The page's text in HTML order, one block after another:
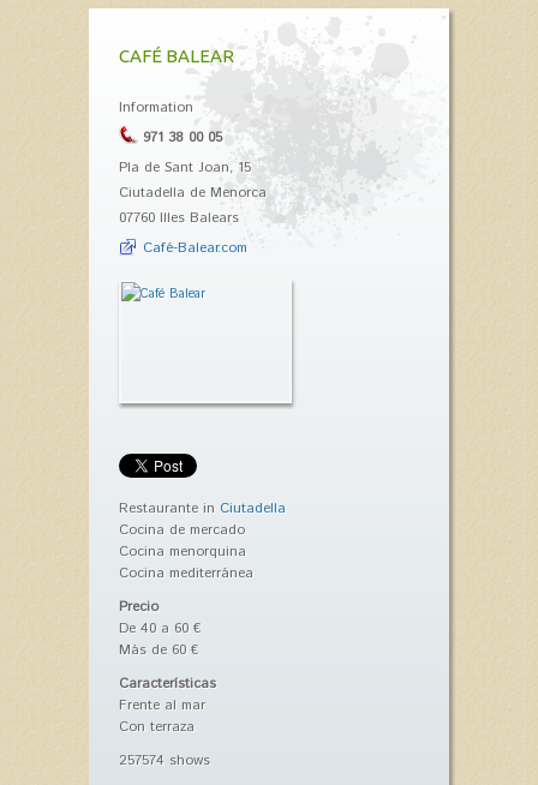
CAFÉ BALEAR
Information
971 38 00 05
Pla de Sant Joan, 15
Ciutadella de Menorca
07760 Illes Balears
Café-Balear.com
Restaurante in Ciutadella
Cocina de mercado
Cocina menorquina
Cocina mediterránea
Precio
De 40 a 60 €
Más de 60 €
Características
Frente al mar
Con terraza
257574 shows